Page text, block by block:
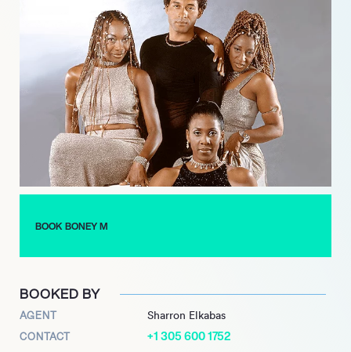
(1978), and ‘Rasputin’ (1978). Williams remained a core member
of Boney M. until the groups official disbandment in 1990.
In 2024, she notably headlined the Cherry Blossom Festival,
delivering an acclaimed performance. Williams consistently
explores new solo music projects, solidifying her lasting impact
and versatile artistry as a performer worldwide.
BOOK BONEY M
BOOKED BY
AGENT Sharron Elkabas
CONTACT +1 305 600 1752